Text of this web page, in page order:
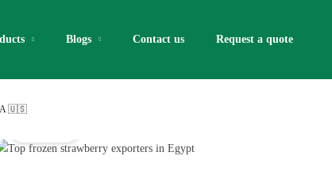
Blogs Contact us Request a quote​
🇺🇸